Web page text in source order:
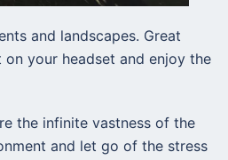
and landscapes. Great
your headset and enjoy the
the infinite vastness of the
and let go of the stress